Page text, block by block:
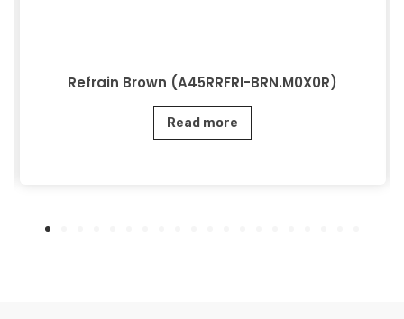
Refrain Brown (A45RRFRI-BRN.M0X0R)
Read more